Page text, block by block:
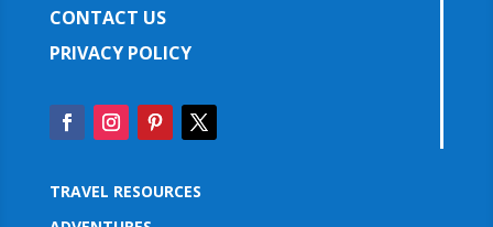
CONTACT US
PRIVACY POLICY
TRAVEL RESOURCES